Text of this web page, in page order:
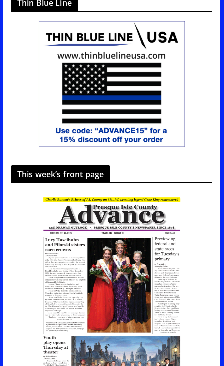
Thin Blue Line
This week’s front page